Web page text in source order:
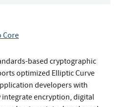
Core
based cryptographic
optimized Elliptic Curve
developers with
encryption, digital